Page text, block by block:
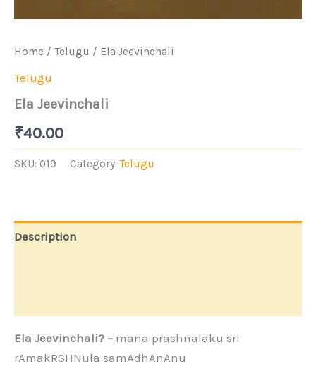
Home / Telugu / Ela Jeevinchali
Telugu
Ela Jeevinchali
₹40.00
SKU: 019 Category:Telugu
Description
Ela Jeevinchali? – mana prashnalaku srI
rAmakRSHNula samAdhAnAnu